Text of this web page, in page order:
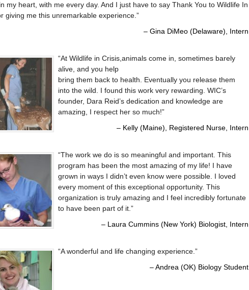
my heart, with me every day. And I just have to say Thank You to Wildlife In
giving me this unremarkable experience.
Gina DiMeo (Delaware)
Intern
At Wildlife in Crisis,animals come in, sometimes barely
alive, and you help
bring them back to health. Eventually you release them
into the wild. I found this work very rewarding. WIC’s
founder, Dara Reid’s dedication and knowledge are
amazing, I respect her so much!
Kelly (Maine), Registered Nurse Intern
The work we do is so meaningful and important. This
program has been the most amazing of my life! I have
grown in ways I didn’t even know were possible. I loved
every moment of this exceptional opportunity. This
organization is truly amazing and I feel incredibly fortunate
to have been part of it.
Laura Cummins (New York) Biologist Intern
A wonderful and life changing experience.
Andrea (OK) Biology Student